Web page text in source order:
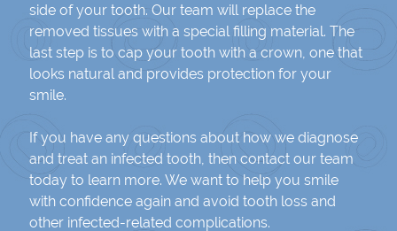
side of your tooth. Our team will replace the
removed tissues with a special filling material. The
last step is to cap your tooth with a crown, one that
looks natural and provides protection for your
smile.
If you have any questions about how we diagnose
and treat an infected tooth, then contact our team
today to learn more. We want to help you smile
with confidence again and avoid tooth loss and
other infected-related complications.